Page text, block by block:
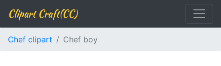
Clipart Craft(CC)
Chef clipart Chef boy